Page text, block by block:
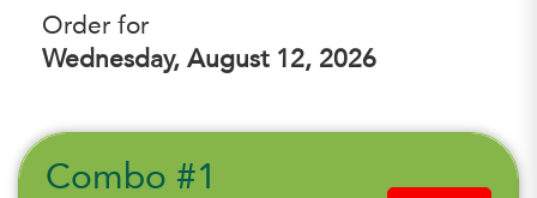
Order for
Wednesday, August 12, 2026
Combo #1